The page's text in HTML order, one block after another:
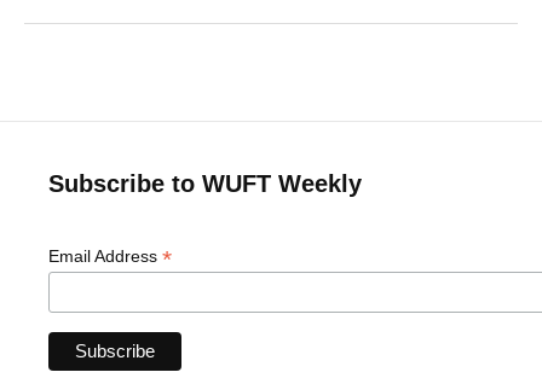
Subscribe to WUFT Weekly
Email Address *